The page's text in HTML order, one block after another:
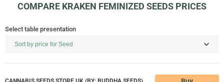
COMPARE KRAKEN FEMINIZED SEEDS PRICES
Select table presentation